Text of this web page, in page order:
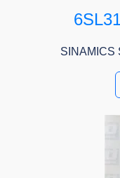
SINAMICS